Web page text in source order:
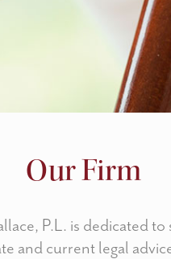
Our Firm
P.L. is dedicated
and current legal